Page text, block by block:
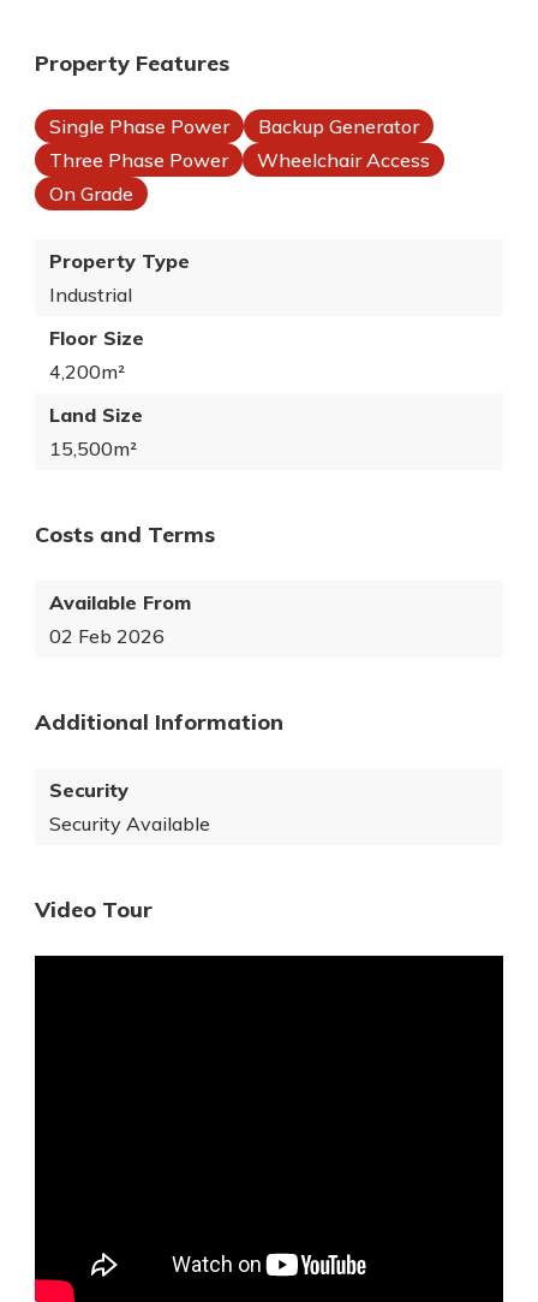
Property Features
Single Phase Power
Backup Generator
Three Phase Power
Wheelchair Access
On Grade
Property Type
Industrial
Floor Size
4,200m²
Land Size
15,500m²
Costs and Terms
Available From
02 Feb 2026
Additional Information
Security
Security Available
Video Tour